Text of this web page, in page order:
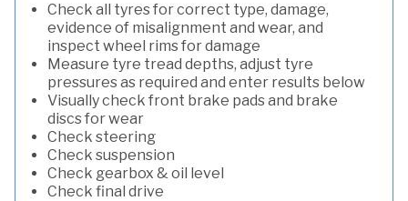
Check all tyres for correct type, damage,
evidence of misalignment and wear, and
inspect wheel rims for damage
Measure tyre tread depths, adjust tyre
pressures as required and enter results below
Visually check front brake pads and brake
discs for wear
Check steering
Check suspension
Check gearbox & oil level
Check final drive